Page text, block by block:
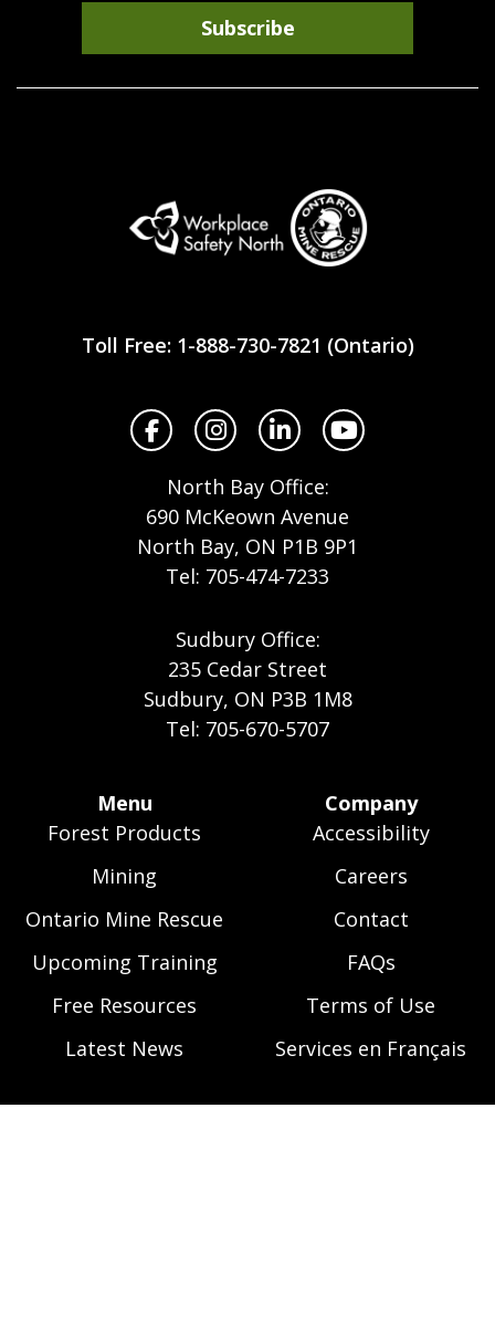
Subscribe
Safety
Toll Free: 1-888-730-7821 (Ontario)
FacebookInstagramLinkedInYouTube
North Bay Office:
690 McKeown Avenue
North Bay, ON P1B 9P1
Tel: 705-474-7233
Sudbury Office:
235 Cedar Street
Sudbury, ON P3B 1M8
Tel: 705-670-5707
Footer
Menu
Menu
Forest Products
Mining
Ontario Mine Rescue
Upcoming Training
Free Resources
Latest News
Company
Accessibility
Careers
Contact
FAQs
Terms of Use
Services en Français